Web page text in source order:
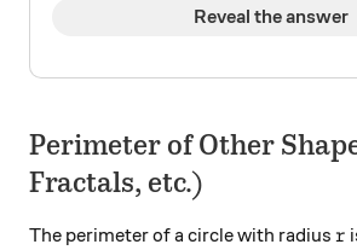
Reveal the answer
Perimeter of Other
Fractals, etc.)
The perimeter of a circle with radius r
r